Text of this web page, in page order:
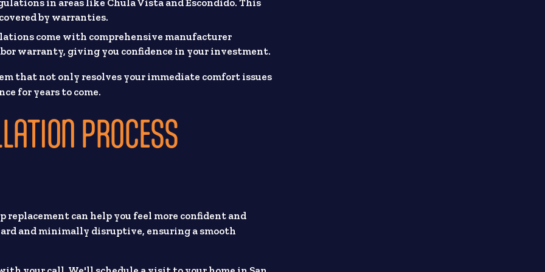
in areas like Chula Vista and Escondido. This
by warranties.
come with comprehensive manufacturer
warranty, giving you confidence in your investment.
that not only resolves your immediate comfort issues
for years to come.
PROCESS
can help you feel more confident and
and minimally disruptive, ensuring a smooth